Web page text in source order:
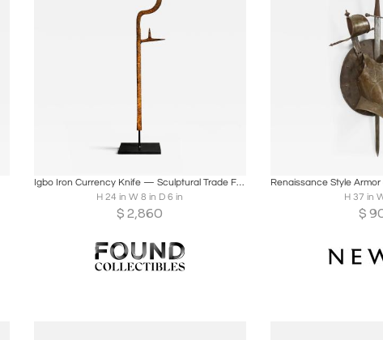
Igbo Iron Currency Knife — Sculptural Trade Form, Southeastern Nigeria
H 24 in W 8 in D 6 in
$ 2,860
H 37 in
$